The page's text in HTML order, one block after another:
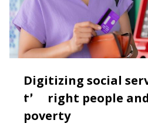
Digitizing social
the right people
poverty